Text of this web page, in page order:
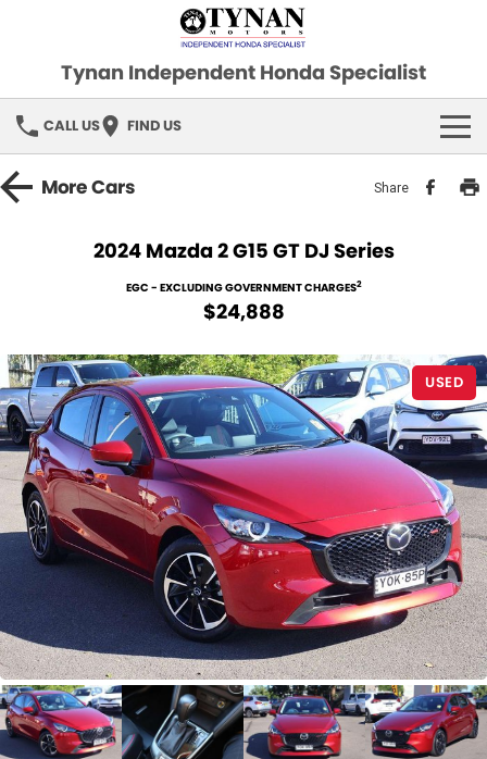
Tynan Independent Honda Specialist
CALL US FIND US
HOME
SPECIAL OFFERS
SERVICE
PARTS
COMPANY
Contact Us
Careers
Our Region
MoreCars Share
2024 Mazda 2 G15 GT DJ Series
EGC - EXCLUDING GOVERNMENT CHARGES2
$24,888
USED